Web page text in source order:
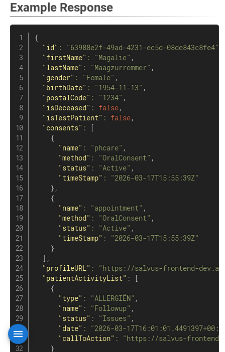
Example Response
{
"id" : "63988e2f-49ad-4231-ec5d-08de843c8fe4"
"firstName" : "Magalie" ,
"lastName" : "Maagzurremmer" ,
"gender" : "Female" ,
"birthDate" : "1954-11-13" ,
"postalCode" : "1234" ,
"isDeceased" : false,
"isTestPatient" : false,
"consents" :
[
{
"name" : "phcare" ,
"method" : "OralConsent" ,
"status" : "Active" ,
"timeStamp" :
"2026-03-17T15:55:39Z"
} ,
{
"name" : "appointment" ,
"method" : "OralConsent" ,
"status" : "Active" ,
"timeStamp" :
"2026-03-17T15:55:39Z"
}
] ,
"profileURL" :
"https://salvus-frontend-
"patientActivityList" :
[
{
"type" : "ALLERGIËN" ,
"name" : "Followup" ,
"status" : "Issues" ,
"date" :
"2026-03-
"callToAction" :
"https://salvus-frontend-
}